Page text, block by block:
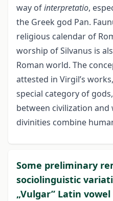
way ofinterpretatio,
the Greek god Pan.
religious calendar of
worship of Silvanus is
Roman world. The
attested in Virgil’s
special category of
between civilization and
divinities combine
Some preliminary
sociolinguistic
„Vulgar” Latin